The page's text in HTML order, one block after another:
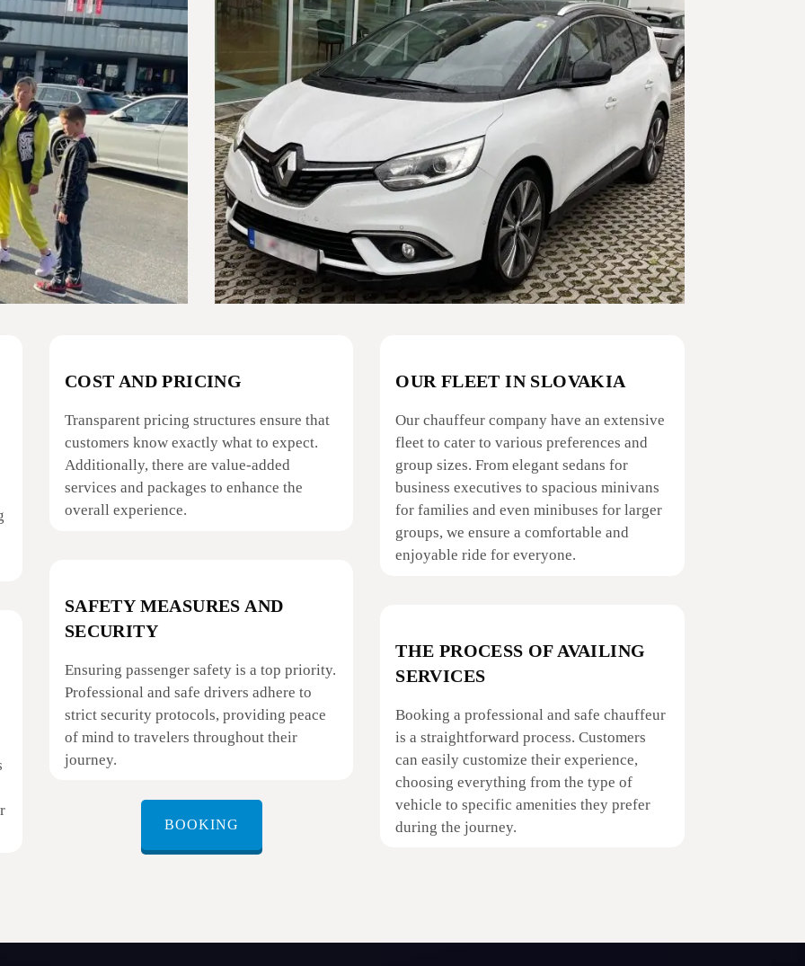
COST AND PRICING
Transparent pricing structures ensure that
customers know exactly what to expect.
Additionally, there are value-added
services and packages to enhance the
overall experience.
SAFETY MEASURES AND
SECURITY
Ensuring passenger safety is a top priority.
Professional and safe drivers adhere to
strict security protocols, providing peace
of mind to travelers throughout their
journey.
BOOKING
OUR FLEET IN SLOVAKIA
Our chauffeur company have an extensive
fleet to cater to various preferences and
group sizes. From elegant sedans for
business executives to spacious minivans
for families and even minibuses for larger
groups, we ensure a comfortable and
enjoyable ride for everyone.
THE PROCESS OF AVAILING
SERVICES
Booking a professional and safe chauffeur
is a straightforward process. Customers
can easily customize their experience,
choosing everything from the type of
vehicle to specific amenities they prefer
during the journey.